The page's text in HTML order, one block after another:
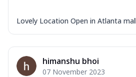
Lovely Location Open in Atlanta mall
himanshu bhoi
07 November 2023